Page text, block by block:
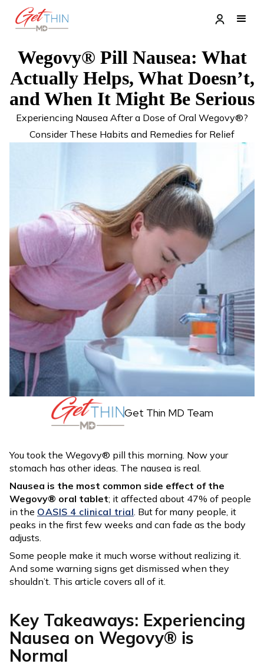
Wegovy® Pill Nausea: What
Actually Helps, What Doesn’t,
and When It Might Be Serious
Experiencing Nausea After a Dose of Oral Wegovy®?
Consider These Habits and Remedies for Relief
Get Thin MD Team
You took the Wegovy® pill this morning. Now your
stomach has other ideas. The nausea is real.
Nausea is the most common side effect of the
Wegovy® oral tablet; it affected about 47% of people
in the OASIS 4 clinical trial. But for many people, it
peaks in the first few weeks and can fade as the body
adjusts.
Some people make it much worse without realizing it.
And some warning signs get dismissed when they
shouldn’t. This article covers all of it.
Key Takeaways: Experiencing
Nausea on Wegovy® is
Normal